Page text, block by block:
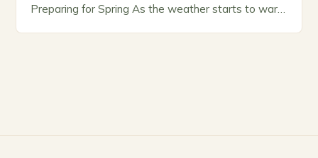
Preparing for Spring As the weather starts to warm